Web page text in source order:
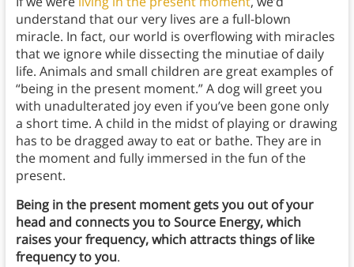
understand that our very lives are a full-blown
miracle. In fact, our world is overflowing with miracles
that we ignore while dissecting the minutiae of daily
life. Animals and small children are great examples of
“being in the present moment.” A dog will greet you
with unadulterated joy even if you’ve been gone only
a short time. A child in the midst of playing or drawing
has to be dragged away to eat or bathe. They are in
the moment and fully immersed in the fun of the
present.
Being in the present moment gets you out of your
head and connects you to Source Energy, which
raises your frequency, which attracts things of like
frequency to you.